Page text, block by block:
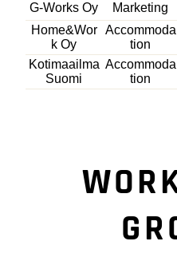
G-Works Oy Marketing
Home&Wor
k Oy
Accommoda
tion
Kotimaailma
Suomi
Accommoda
tion